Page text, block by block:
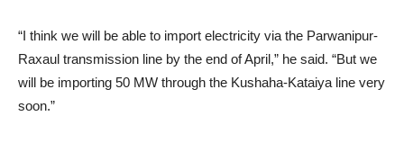
“I think we will be able to import electricity via the Parwanipur-
Raxaul transmission line by the end of April,” he said. “But we
will be importing 50 MW through the Kushaha-Kataiya line very
soon.”